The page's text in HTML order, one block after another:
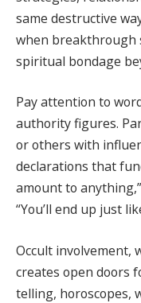
same destructive
when breakthrough
spiritual bondage
Pay attention to
authority figures.
or others with
declarations that
amount to
“You’ll end up just
Occult involvement,
creates open doors
telling, horoscopes,